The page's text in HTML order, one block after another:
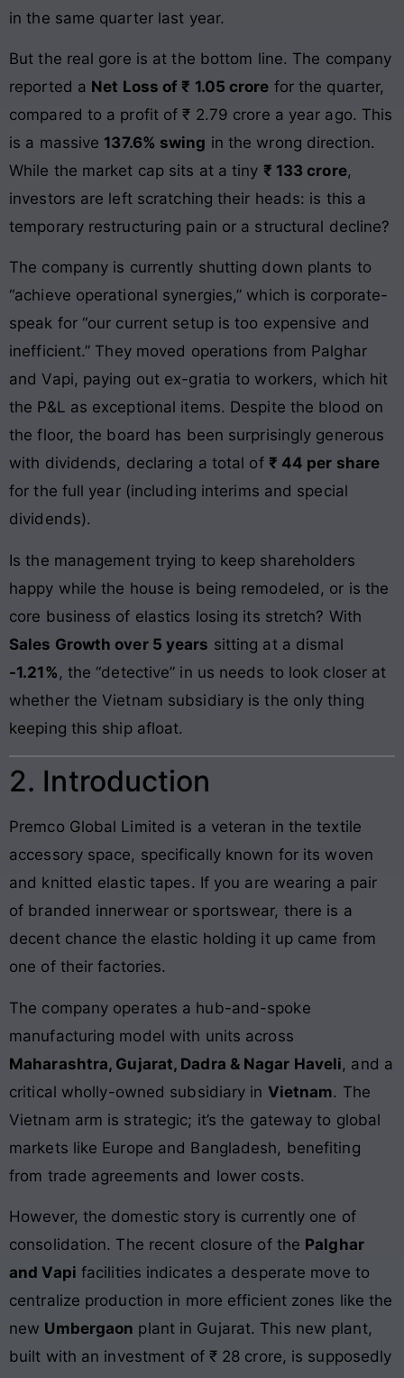
in the same quarter last year.
But the real gore is at the bottom line. The company
reported a Net Loss of ₹ 1.05 crore for the quarter,
compared to a profit of ₹ 2.79 crore a year ago. This
is a massive 137.6% swing in the wrong direction.
While the market cap sits at a tiny ₹ 133 crore,
investors are left scratching their heads: is this a
temporary restructuring pain or a structural decline?
The company is currently shutting down plants to
“achieve operational synergies,” which is corporate-
speak for “our current setup is too expensive and
inefficient.” They moved operations from Palghar
and Vapi, paying out ex-gratia to workers, which hit
the P&L as exceptional items. Despite the blood on
the floor, the board has been surprisingly generous
with dividends, declaring a total of ₹ 44 per share
for the full year (including interims and special
dividends).
Is the management trying to keep shareholders
happy while the house is being remodeled, or is the
core business of elastics losing its stretch? With
Sales Growth over 5 years sitting at a dismal
-1.21% , the “detective” in us needs to look closer at
whether the Vietnam subsidiary is the only thing
keeping this ship afloat.
2. Introduction
Premco Global Limited is a veteran in the textile
accessory space, specifically known for its woven
and knitted elastic tapes. If you are wearing a pair
of branded innerwear or sportswear, there is a
decent chance the elastic holding it up came from
one of their factories.
The company operates a hub-and-spoke
manufacturing model with units across
Maharashtra, Gujarat, Dadra & Nagar Haveli, and a
critical wholly-owned subsidiary in Vietnam. The
Vietnam arm is strategic; it’s the gateway to global
markets like Europe and Bangladesh, benefiting
from trade agreements and lower costs.
However, the domestic story is currently one of
consolidation. The recent closure of the Palghar
and Vapi facilities indicates a desperate move to
centralize production in more efficient zones like the
new Umbergaon plant in Gujarat. This new plant,
built with an investment of ₹ 28 crore, is supposedly